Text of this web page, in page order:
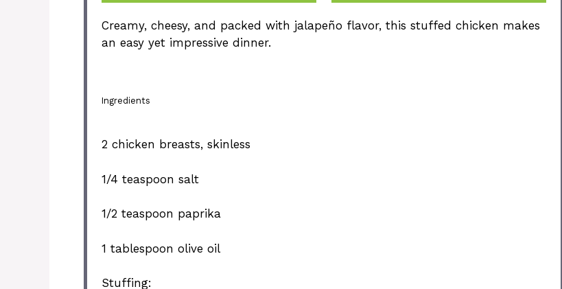
Creamy, cheesy, and packed with jalapeño flavor, this stuffed chicken makes
an easy yet impressive dinner.
Ingredients
2 chicken breasts, skinless
1/4 teaspoon salt
1/2 teaspoon paprika
1 tablespoon olive oil
Stuffing: